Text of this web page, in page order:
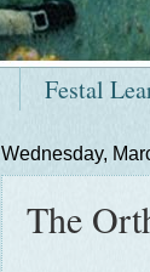
Festal
Wednesday,
The